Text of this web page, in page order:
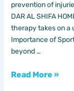
prevention of
DAR AL SHIFA
therapy takes on a
Importance of
beyond …
Read More »